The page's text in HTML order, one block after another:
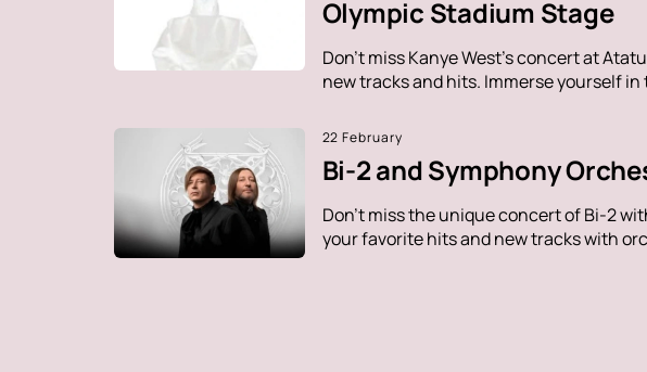
Olympic Stadium Stage
Don't miss Kanye West's concert at
new tracks and hits. Immerse yourself
22 February
Bi-2 and Symphony
Don't miss the unique concert of Bi-2
your favorite hits and new tracks with